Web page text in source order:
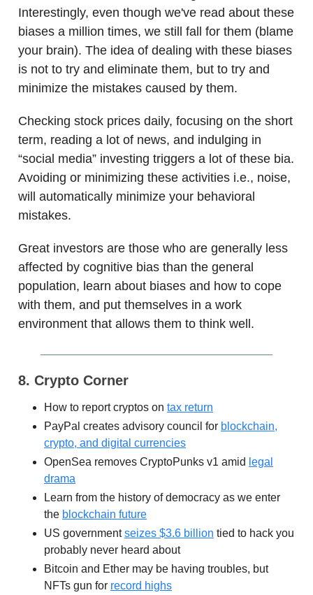
Interestingly, even though we've read about these
biases a million times, we still fall for them (blame
your brain). The idea of dealing with these biases
is not to try and eliminate them, but to try and
minimize the mistakes caused by them.
Checking stock prices daily, focusing on the short
term, reading a lot of news, and indulging in
“social media” investing triggers a lot of these bia.
Avoiding or minimizing these activities i.e., noise,
will automatically minimize your behavioral
mistakes.
Great investors are those who are generally less
affected by cognitive bias than the general
population, learn about biases and how to cope
with them, and put themselves in a work
environment that allows them to think well.
8. Crypto Corner
How to report cryptos on tax return
PayPal creates advisory council for blockchain,
crypto, and digital currencies
OpenSea removes CryptoPunks v1 amid legal
drama
Learn from the history of democracy as we enter
the blockchain future
US governmentseizes $3.6 billion tied to hack you
probably never heard about
Bitcoin and Ether may be having troubles, but
NFTs gun for record highs